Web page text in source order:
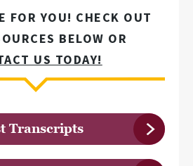
FOR YOU! CHECK OUT
BELOW OR
US TODAY!
Transcripts